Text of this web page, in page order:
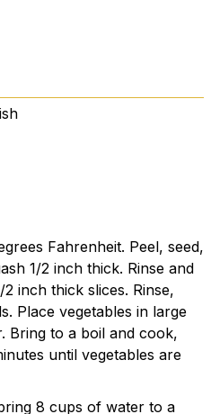
Fahrenheit. Peel, seed,
1/2 inch thick. Rinse and
inch thick slices. Rinse,
Place vegetables in large
Bring to a boil and cook,
until vegetables are
8 cups of water to a